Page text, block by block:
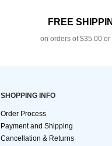
FREE
on orders of $35.00 or
SHOPPING INFO
Order Process
Payment and Shipping
Cancellation & Returns